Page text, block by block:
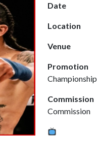
Date
Location
Venue
Promotion
Championship
Commission
Commission